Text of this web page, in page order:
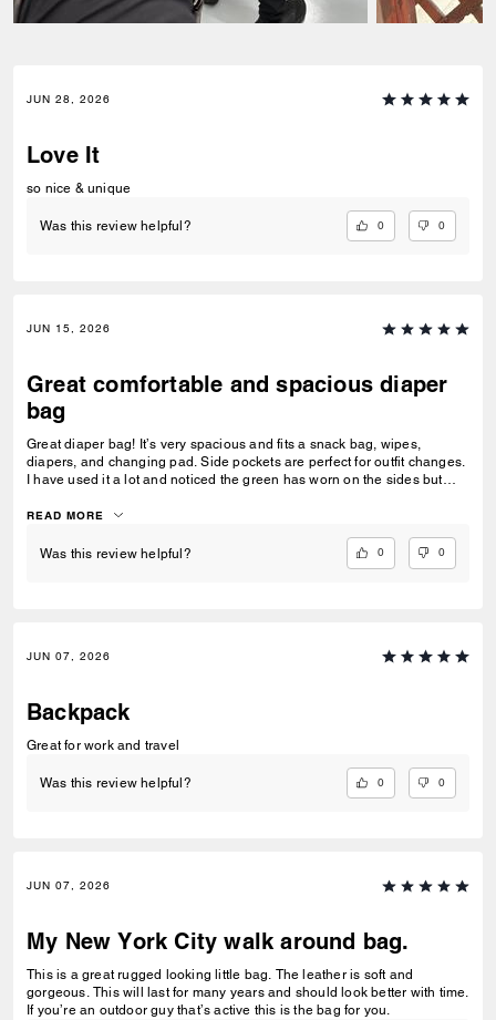
JUN 28, 2026
Love It
so nice & unique
Was this review helpful? 0 0
JUN 15, 2026
Great comfortable and spacious diaper
bag
Great diaper bag! It’s very spacious and fits a snack bag, wipes,
diapers, and changing pad. Side pockets are perfect for outfit changes.
I have used it a lot and noticed the green has worn on the sides but
READ MORE
Was this review helpful? 0 0
JUN 07, 2026
Backpack
Great for work and travel
Was this review helpful? 0 0
JUN 07, 2026
My New York City walk around bag.
This is a great rugged looking little bag. The leather is soft and
gorgeous. This will last for many years and should look better with time.
If you’re an outdoor guy that’s active this is the bag for you.